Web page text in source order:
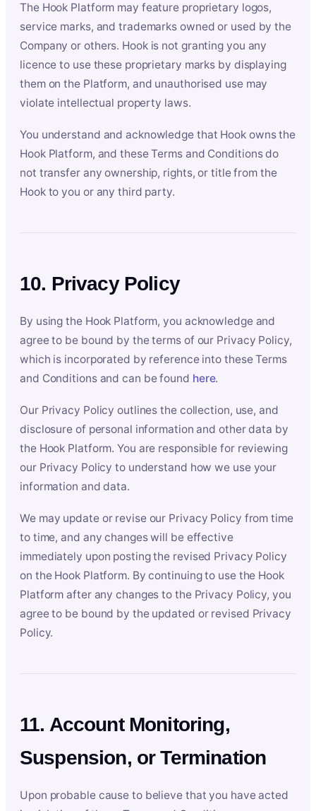
The Hook Platform may feature proprietary logos,
service marks, and trademarks owned or used by the
Company or others. Hook is not granting you any
licence to use these proprietary marks by displaying
them on the Platform, and unauthorised use may
violate intellectual property laws.
You understand and acknowledge that Hook owns the
Hook Platform, and these Terms and Conditions do
not transfer any ownership, rights, or title from the
Hook to you or any third party.
10. Privacy Policy
By using the Hook Platform, you acknowledge and
agree to be bound by the terms of our Privacy Policy,
which is incorporated by reference into these Terms
and Conditions and can be found here.
Our Privacy Policy outlines the collection, use, and
disclosure of personal information and other data by
the Hook Platform. You are responsible for reviewing
our Privacy Policy to understand how we use your
information and data.
We may update or revise our Privacy Policy from time
to time, and any changes will be effective
immediately upon posting the revised Privacy Policy
on the Hook Platform. By continuing to use the Hook
Platform after any changes to the Privacy Policy, you
agree to be bound by the updated or revised Privacy
Policy.
11. Account Monitoring,
Suspension, or Termination
Upon probable cause to believe that you have acted